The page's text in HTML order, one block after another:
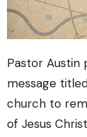
Pastor
message
church to
of Jesus